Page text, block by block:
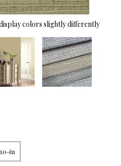
colors slightly differently
in